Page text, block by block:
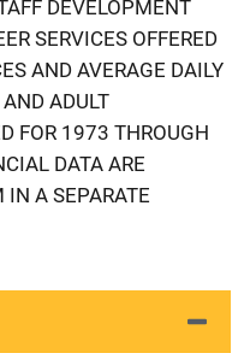
DEVELOPMENT
SERVICES OFFERED
AND AVERAGE DAILY
ADULT
FOR 1973 THROUGH
DATA ARE
IN A SEPARATE